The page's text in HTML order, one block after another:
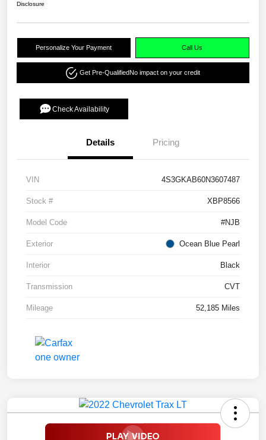
Disclosure
Personalize Your Payment Call Us
Get Pre-QualifiedNo impact on your credit
Check Availability
Details Pricing
VIN 4S3GKAB60N3607487
Stock # XBP8566
Model Code #NJB
Exterior Ocean Blue Pearl
Interior Black
Transmission CVT
Mileage 52,185 Miles